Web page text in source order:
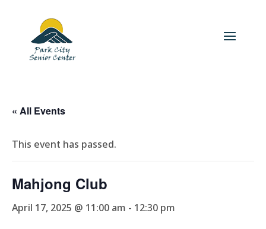
« All Events
This event has passed.
Mahjong Club
April 17, 2025 @ 11:00 am - 12:30 pm